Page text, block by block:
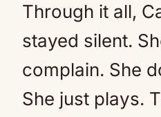
Through it all,
stayed silent.
complain. She
She just plays.